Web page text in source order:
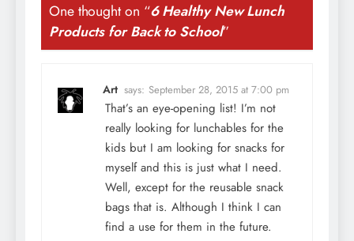
One thought on “6 Healthy New Lunch
Products for Back to School”
Art says: September 28, 2015 at 7:00 pm
That’s an eye-opening list! I’m not
really looking for lunchables for the
kids but I am looking for snacks for
myself and this is just what I need.
Well, except for the reusable snack
bags that is. Although I think I can
find a use for them in the future.